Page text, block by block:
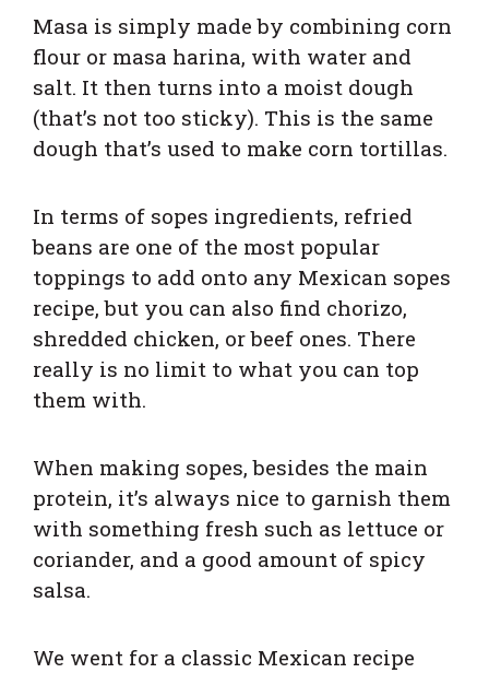
Masa is simply made by combining corn
flour or masa harina, with water and
salt. It then turns into a moist dough
(that’s not too sticky). This is the same
dough that’s used to make corn tortillas.
In terms of sopes ingredients, refried
beans are one of the most popular
toppings to add onto any Mexican sopes
recipe, but you can also find chorizo,
shredded chicken, or beef ones. There
really is no limit to what you can top
them with.
When making sopes, besides the main
protein, it’s always nice to garnish them
with something fresh such as lettuce or
coriander, and a good amount of spicy
salsa.
We went for a classic Mexican recipe